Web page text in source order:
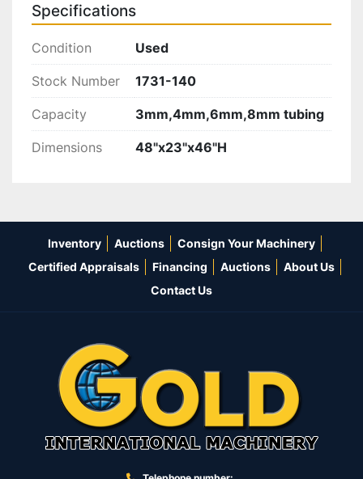
Specifications
Condition Used
Stock Number 1731-140
Capacity 3mm,4mm,6mm,8mm tubing
Dimensions 48"x23"x46"H
Inventory Auctions
Consign Your Machinery
Certified Appraisals
Financing Auctions
About Us
Contact Us